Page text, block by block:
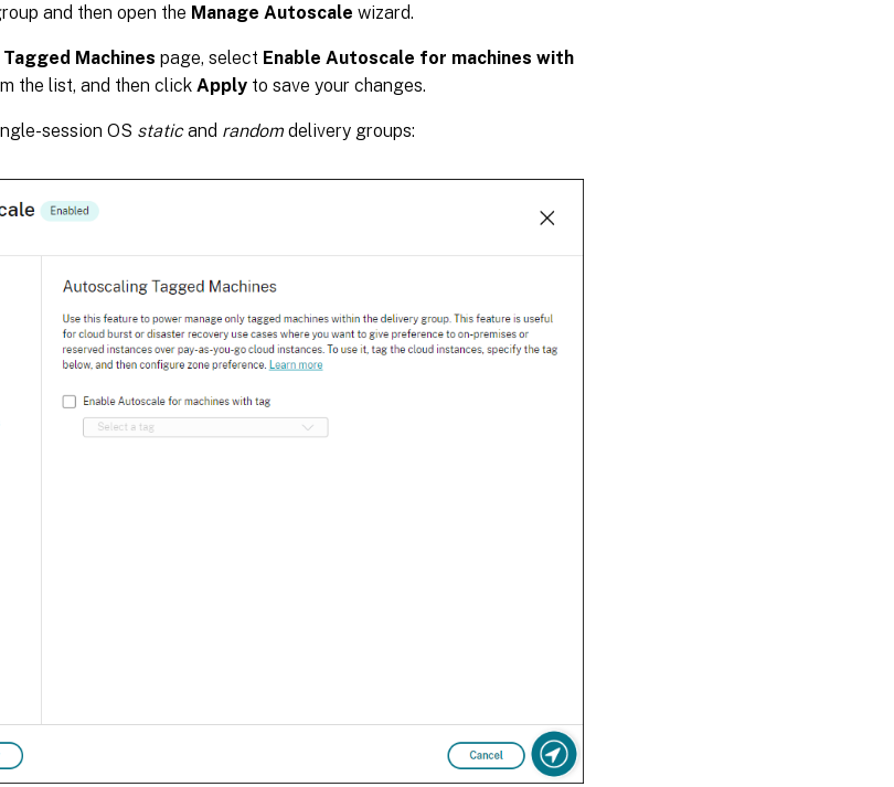
and then open the Manage Autoscale wizard.
Machines page, select Enable Autoscale for machines with
the list, and then click Apply to save your changes.
session OS staticand random delivery groups: